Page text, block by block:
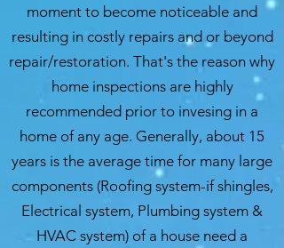
moment to become noticeable and
resulting in costly repairs and or beyond
repair/restoration. That's the reason why
home inspections are highly
recommended prior to invesing in a
home of any age. Generally, about 15
years is the average time for many large
components (Roofing system-if shingles,
Electrical system, Plumbing system &
HVAC system) of a house need a